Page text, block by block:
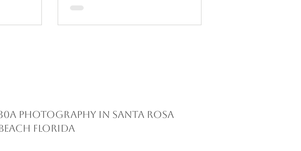
photography in Santa Rosa
florida